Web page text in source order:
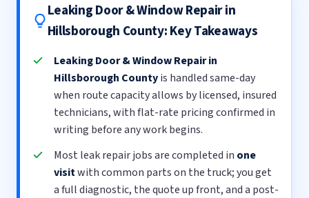
Leaking Door & Window Repair in
Hillsborough County: Key Takeaways
Leaking Door & Window Repair in
Hillsborough Countyis handled same-day
when route capacity allows by licensed, insured
technicians, with flat-rate pricing confirmed in
writing before any work begins.
Most leak repair jobs are completed in one
visitwith common parts on the truck; you get
a full diagnostic, the quote up front, and a post-